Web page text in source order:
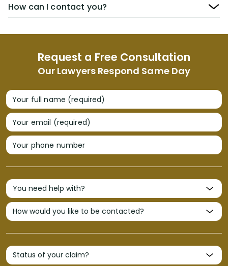
Request a Free Consultation
Our Lawyers Respond Same Day
Your full name (required)
Your email (required)
Your phone number
How can I contact you?